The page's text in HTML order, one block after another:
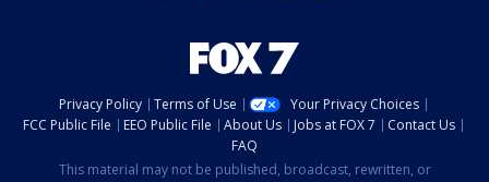
Privacy Policy Terms of Use
Your Privacy Choices
FCC Public File
EEO Public File About Us Jobs at FOX 7
Contact Us
FAQ
This material may not be published, broadcast, rewritten, or